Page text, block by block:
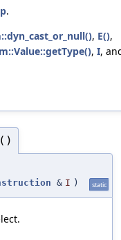
.
, E(),
, I,
& I ) static